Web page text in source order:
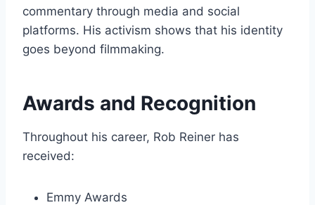
commentary through media and social
platforms. His activism shows that his identity
goes beyond filmmaking.
Awards and Recognition
Throughout his career, Rob Reiner has
received:
Emmy Awards